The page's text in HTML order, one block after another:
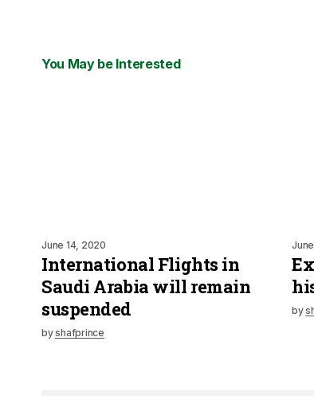
You May be Interested
June 14, 2020
International Flights in
Saudi Arabia will remain
suspended
byshafprince
by